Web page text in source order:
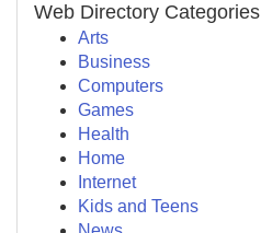
Web Directory Categories
Arts
Business
Computers
Games
Health
Home
Internet
Kids and Teens